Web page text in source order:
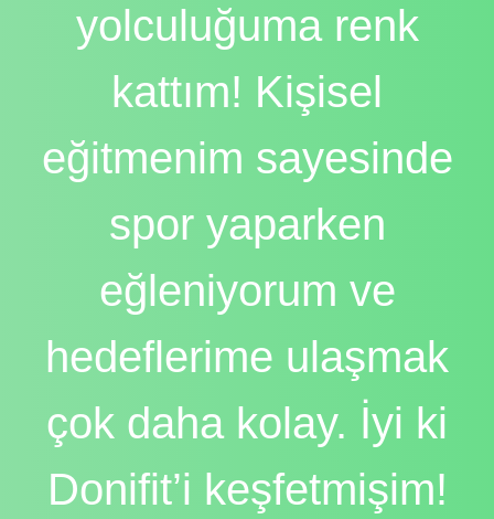
yolculuğuma renk
kattım! Kişisel
eğitmenim sayesinde
spor yaparken
eğleniyorum ve
hedeflerime ulaşmak
çok daha kolay. İyi ki
Donifit’i keşfetmişim!